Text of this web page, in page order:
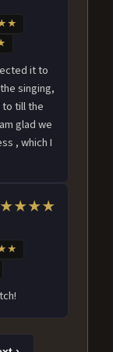
it to
singing,
till the
glad we
, which I